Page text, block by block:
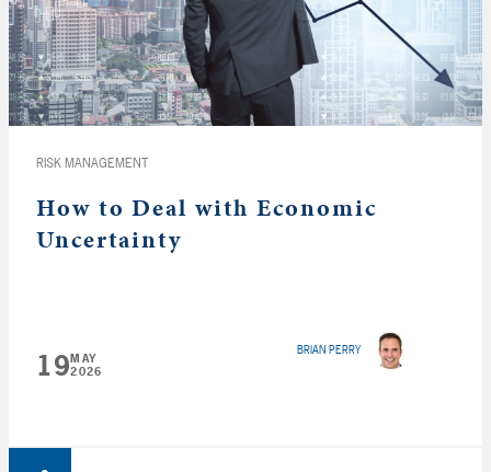
RISK MANAGEMENT
How to Deal with Economic
Uncertainty
19MAY
2026
BRIAN PERRY